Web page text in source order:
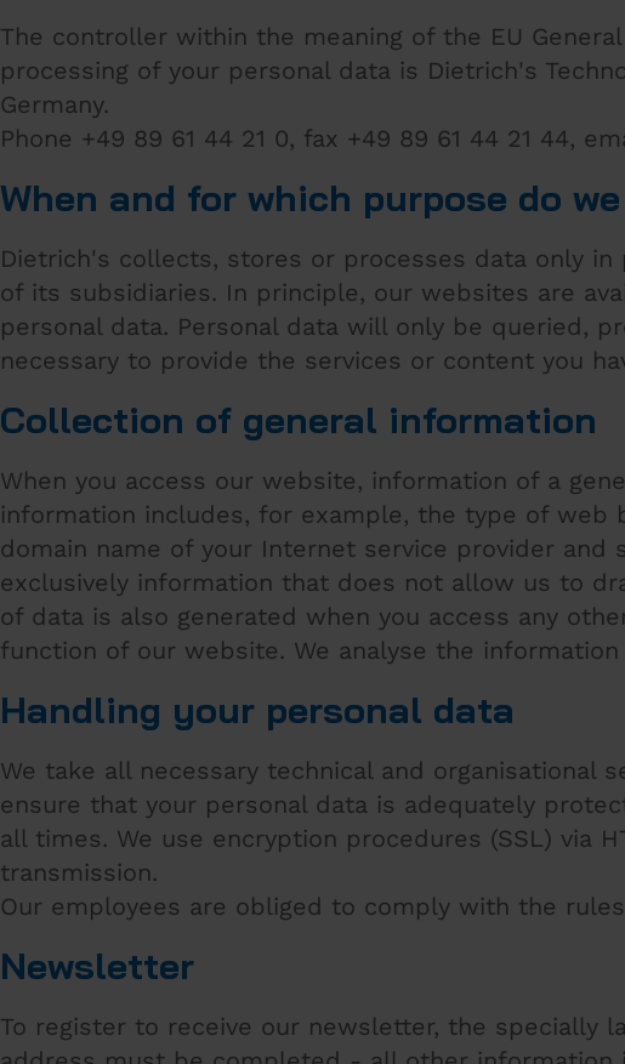
The controller within the meaning of the EU
processing of your personal data is Dietrich's
Germany.
Phone +49 89 61 44 21 0, fax +49 89 61 44 21 44,
When and for which purpose do
Dietrich's collects, stores or processes data only
of its subsidiaries. In principle, our websites are
personal data. Personal data will only be queried,
necessary to provide the services or content you
Collection of general information
When you access our website, information of a
information includes, for example, the type of web
domain name of your Internet service provider and
exclusively information that does not allow us to
of data is also generated when you access any
function of our website. We analyse the
Handling your personal data
We take all necessary technical and organisational
ensure that your personal data is adequately
all times. We use encryption procedures (SSL) via
transmission.
Our employees are obliged to comply with the
Newsletter
To register to receive our newsletter, the specially